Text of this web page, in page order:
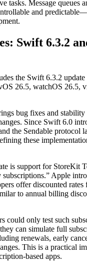
tasks. Message queues
and
Swift 6.3.2
the Swift 6.3.2
26.5, watchOS 26.5,
bug fixes and
Since Swift 6.0
the Sendable protocol
these
is support for StoreKit
Apple
offer discounted rates
to annual billing
could only test such
can simulate full
renewals, early
This is a practical
based apps.